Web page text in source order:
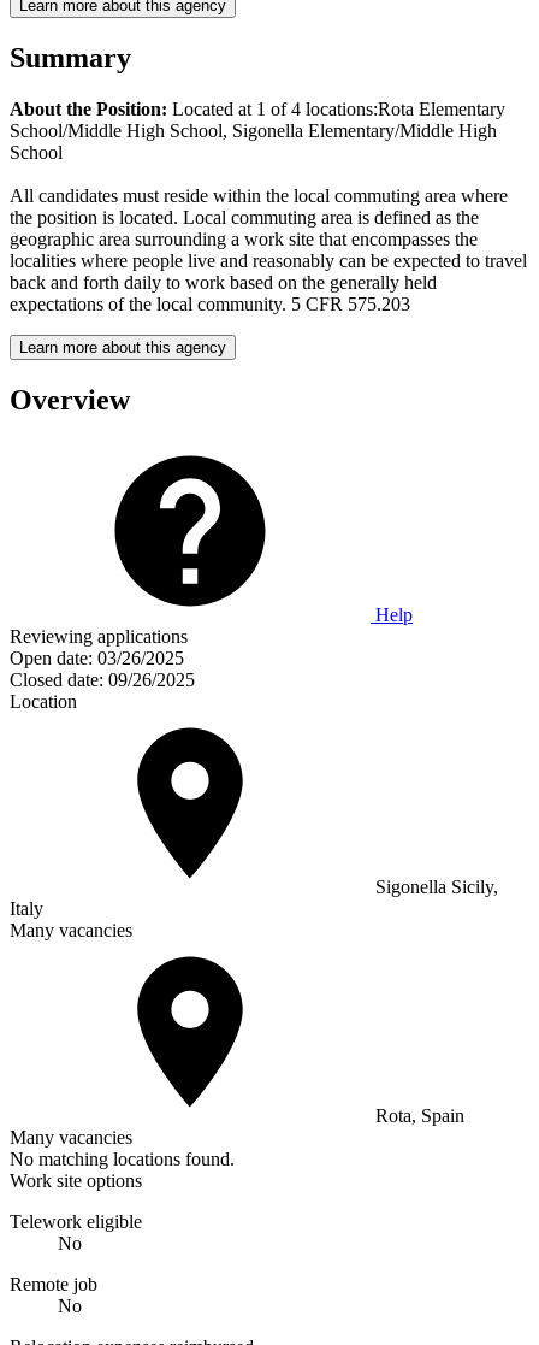
Learn more about this agency
Summary
About the Position: Located at 1 of 4 locations:Rota Elementary
School/Middle High School, Sigonella Elementary/Middle High
School
All candidates must reside within the local commuting area where
the position is located. Local commuting area is defined as the
geographic area surrounding a work site that encompasses the
localities where people live and reasonably can be expected to travel
back and forth daily to work based on the generally held
expectations of the local community. 5 CFR 575.203
Learn more about this agency
Overview
Help
Reviewing applications
Open date: 03/26/2025
Closed date: 09/26/2025
Location
Sigonella Sicily,
Italy
Many vacancies
Rota, Spain
Many vacancies
No matching locations found.
Work site options
Telework eligible
No
Remote job
No